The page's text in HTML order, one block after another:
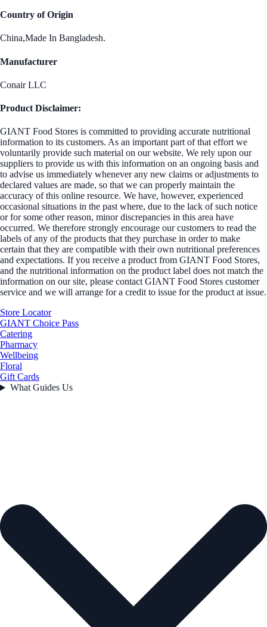
Country of Origin
China,Made In Bangladesh.
Manufacturer
Conair LLC
Product Disclaimer:
GIANT Food Stores is committed to providing accurate nutritional
information to its customers. As an important part of that effort we
voluntarily provide such material on our website. We rely upon our
suppliers to provide us with this information on an ongoing basis and
to advise us immediately whenever any new claims or adjustments to
declared values are made, so that we can properly maintain the
accuracy of this online resource. We have, however, experienced
occasional situations in the past where, due to the lack of such notice
or for some other reason, minor discrepancies in this area have
occurred. We therefore strongly encourage our customers to read the
labels of any of the products that they purchase in order to make
certain that they are compatible with their own nutritional preferences
and expectations. If you receive a product from GIANT Food Stores,
and the nutritional information on the product label does not match the
information on our site, please contact GIANT Food Stores customer
service and we will arrange for a credit to issue for the product at issue.
Store Locator
GIANT Choice Pass
Catering
Pharmacy
Wellbeing
Floral
Gift Cards
What Guides Us